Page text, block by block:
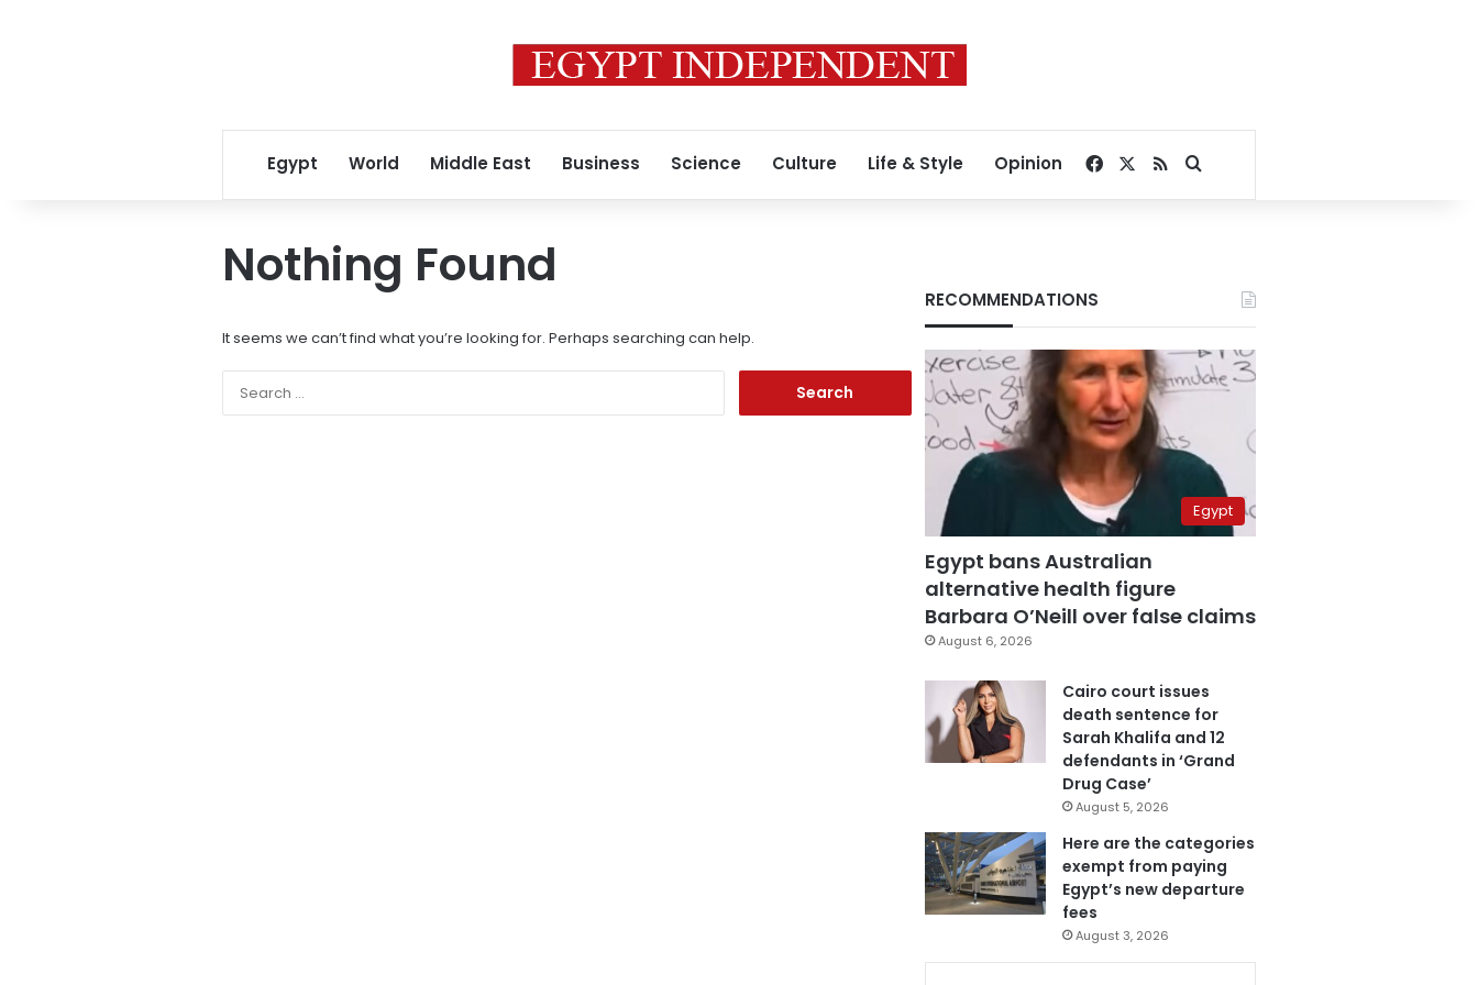
Egypt World Middle East Business Science Culture Life & Style Opinion Facebook
RSSSearch for
Nothing Found
It seems we can’t find what you’re looking for. Perhaps searching can help.
RECOMMENDATIONS
Egypt
Egypt bans Australian
alternative health figure
Barbara O’Neill over false claims
August 6, 2026
Cairo court issues
death sentence for
Sarah Khalifa and 12
defendants in ‘Grand
Drug Case’
August 5, 2026
Here are the categories
exempt from paying
Egypt’s new departure
fees
August 3, 2026